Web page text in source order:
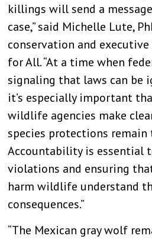
killings will send a
case,” said Michelle Lute,
conservation and
for All. “At a time when
signaling that laws can be
it’s especially important
wildlife agencies make
species protections remain
Accountability is essential
violations and ensuring
harm wildlife understand
consequences.”
“The Mexican gray wolf